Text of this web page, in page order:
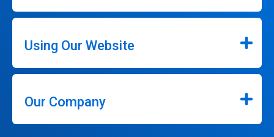
Using Our Website
Our Company